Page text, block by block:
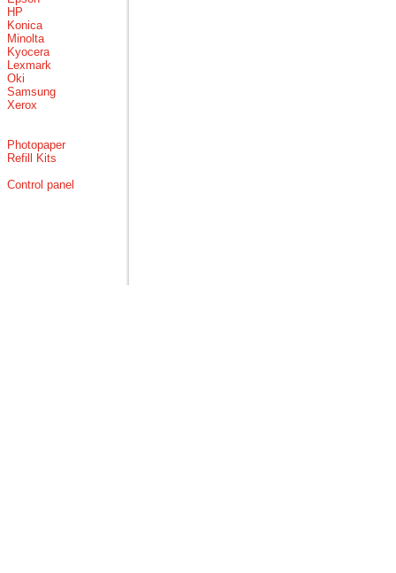
HP
Konica
Minolta
Kyocera
Lexmark
Oki
Samsung
Xerox
Photopaper
Refill Kits
Control panel